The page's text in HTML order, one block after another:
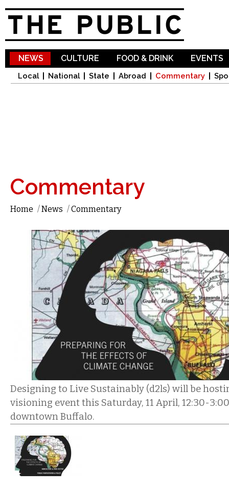
NEWS
Local National State Abroad Commentary
CULTURE FOOD & DRINK EVENTS
Commentary
Home /News /Commentary
Designing to Live Sustainably (d2ls) will be
visioning event this Saturday, 11 April, 12:30-
downtown Buffalo.